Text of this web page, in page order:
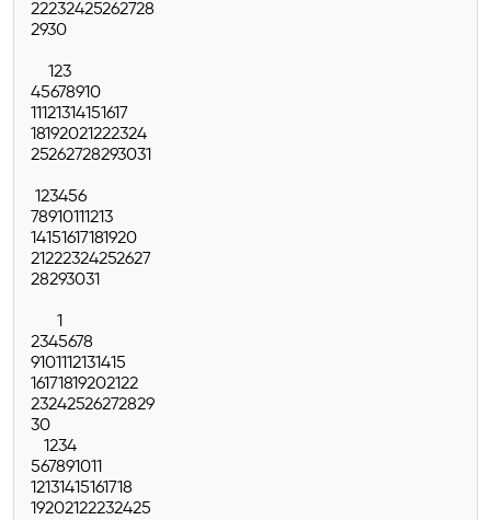
22232425262728
2930
123
45678910
11121314151617
18192021222324
25262728293031
123456
78910111213
14151617181920
21222324252627
28293031
1
2345678
9101112131415
16171819202122
23242526272829
30
1234
567891011
12131415161718
19202122232425